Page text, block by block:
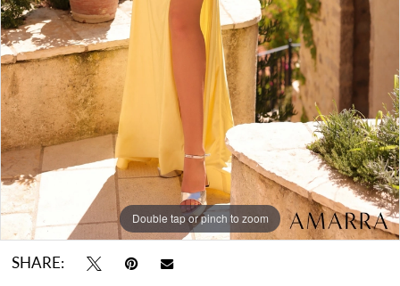
Double tap or pinch to zoom
Double tap or pinch to zoom
Double tap or pinch to zoom
SHARE: